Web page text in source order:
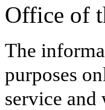
Office of
The
purposes
service and